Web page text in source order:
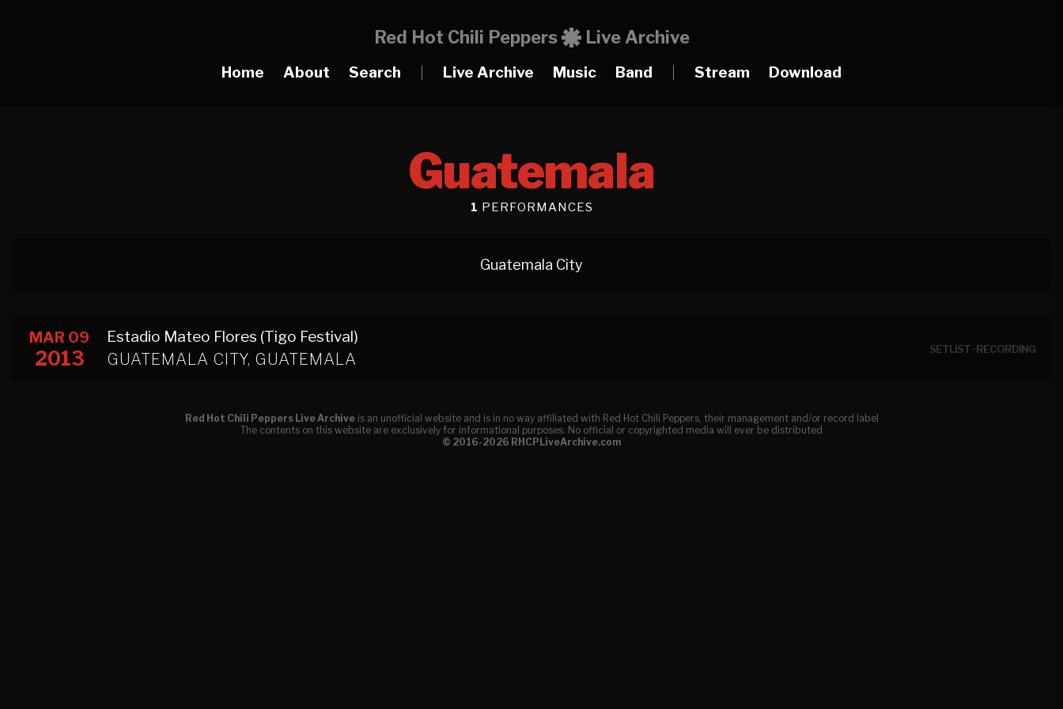
Red Hot Chili Peppers Live Archive
Home About Search Live Archive Music Band Stream Download
Guatemala
1 PERFORMANCES
Guatemala City
MAR 09
2013
Estadio Mateo Flores (Tigo Festival)
GUATEMALA CITY, GUATEMALA
SETLIST·RECORDING
Red Hot Chili Peppers Live Archiveis an unofficial website and is in no way affiliated with Red Hot Chili Peppers, their management and/or record label
The contents on this website are exclusively for informational purposes. No official or copyrighted media will ever be distributed
© 2016-2026 RHCPLiveArchive.com